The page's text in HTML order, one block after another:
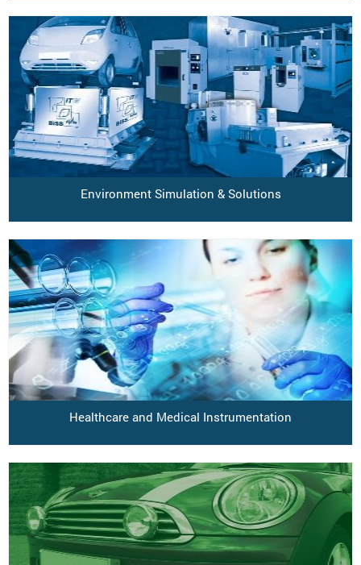
Environment Simulation & Solutions
Healthcare and Medical Instrumentation